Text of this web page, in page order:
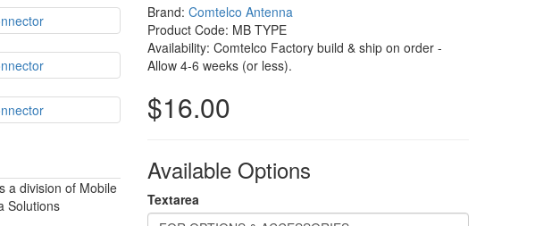
Brand: Comtelco Antenna
Product Code: MB TYPE
Availability: Comtelco Factory build & ship on order -
Allow 4-6 weeks (or less).
$16.00
Available Options
Textarea